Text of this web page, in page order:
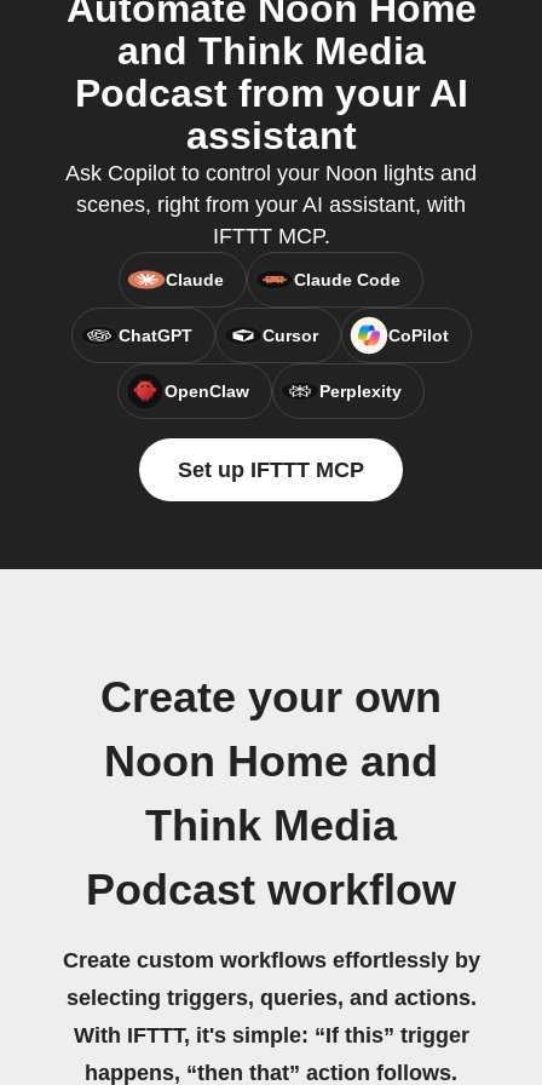
and Think Media
Podcast from your AI
assistant
Ask Copilot to control your Noon lights and
scenes, right from your AI assistant, with
IFTTT MCP.
Claude Claude Code
ChatGPT Cursor CoPilot
OpenClaw Perplexity
Set up IFTTT MCP
Create your own
Noon Home and
Think Media
Podcast workflow
Create custom workflows effortlessly by
selecting triggers, queries, and actions.
With IFTTT, it's simple: “If this” trigger
happens, “then that” action follows.